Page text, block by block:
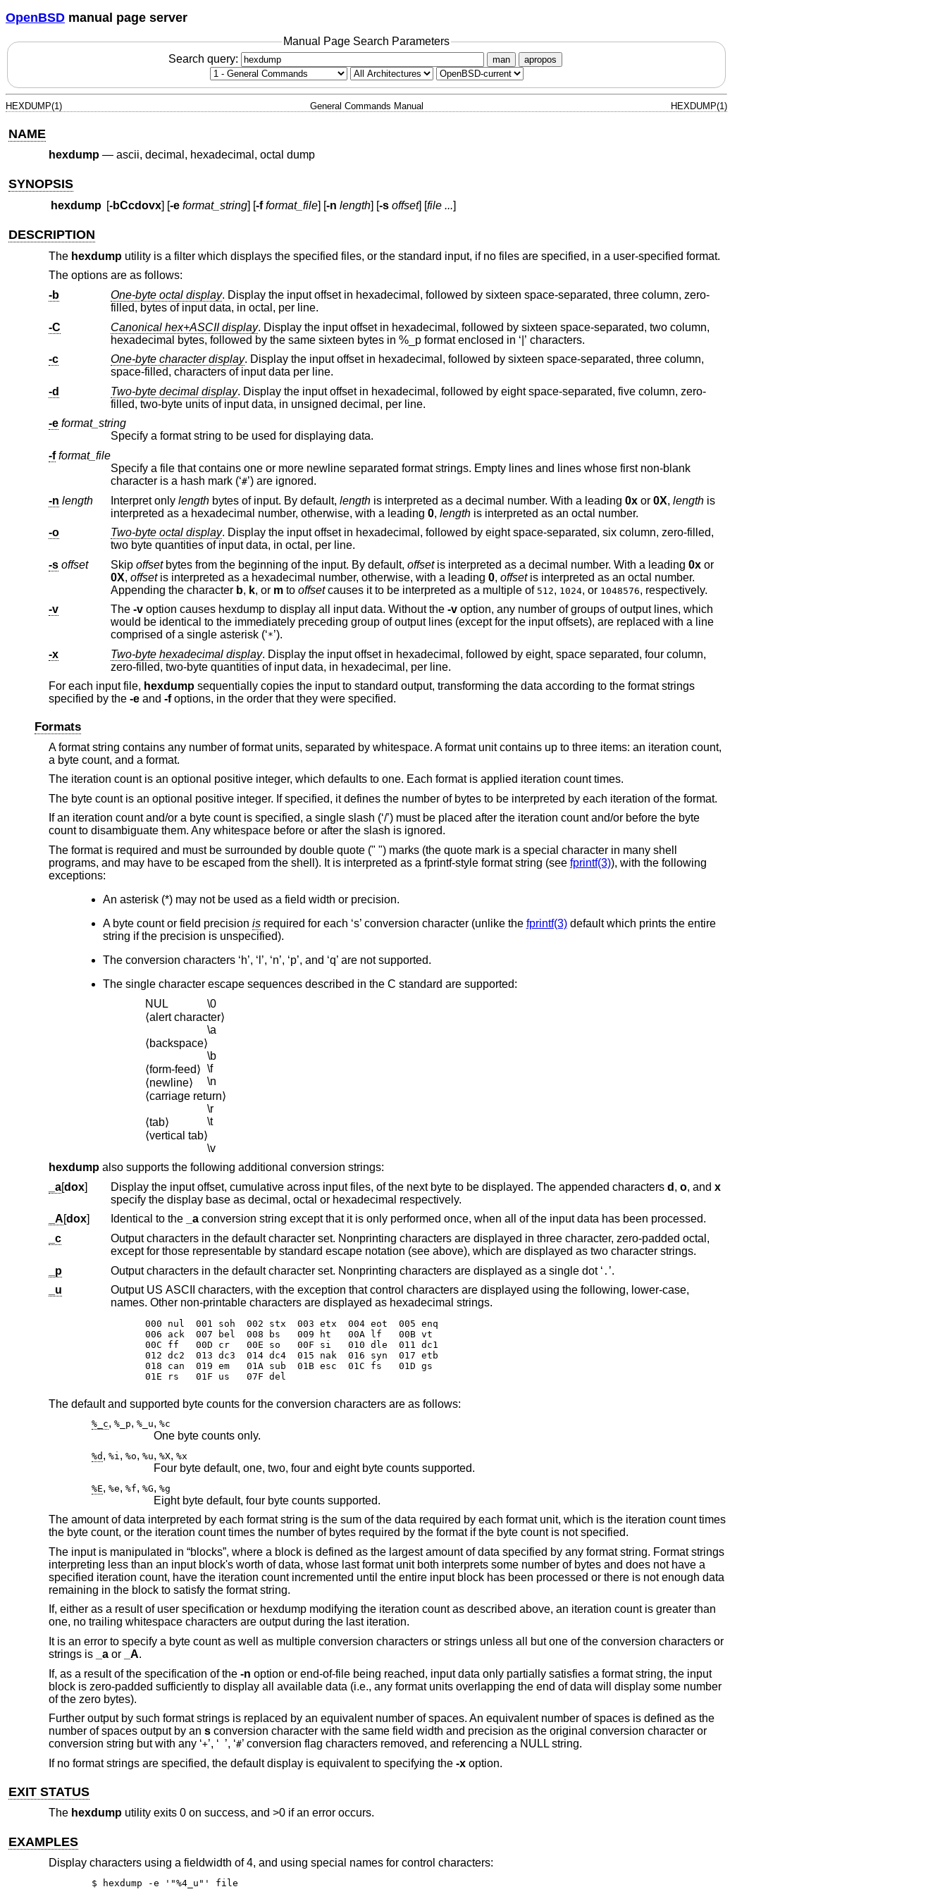
OpenBSD manual page server
Manual Page Search Parameters
Search query:
man apropos
HEXDUMP(1) General Commands Manual HEXDUMP(1)
NAME
hexdump— ascii, decimal, hexadecimal, octal dump
SYNOPSIS
hexdump [-bCcdovx] [-e format_string] [-f format_file] [-n length] [-s offset] [file ...]
DESCRIPTION
The hexdumputility is a filter which displays the specified files, or the standard input, if no files are specified, in a user-specified format.
The options are as follows:
-b
One-byte octal display. Display the input offset in hexadecimal, followed by sixteen space-separated, three column, zero-
filled, bytes of input data, in octal, per line.
-C
Canonical hex+ASCII display. Display the input offset in hexadecimal, followed by sixteen space-separated, two column,
hexadecimal bytes, followed by the same sixteen bytes in %_p format enclosed in ‘|’ characters.
-c
One-byte character display. Display the input offset in hexadecimal, followed by sixteen space-separated, three column,
space-filled, characters of input data per line.
-d
Two-byte decimal display. Display the input offset in hexadecimal, followed by eight space-separated, five column, zero-
filled, two-byte units of input data, in unsigned decimal, per line.
-e format_string
Specify a format string to be used for displaying data.
-f format_file
Specify a file that contains one or more newline separated format strings. Empty lines and lines whose first non-blank
character is a hash mark (‘#’) are ignored.
-n length Interpret only lengthbytes of input. By default, length is interpreted as a decimal number. With a leading 0xor 0X, lengthis
interpreted as a hexadecimal number, otherwise, with a leading 0, lengthis interpreted as an octal number.
-o
Two-byte octal display. Display the input offset in hexadecimal, followed by eight space-separated, six column, zero-filled,
two byte quantities of input data, in octal, per line.
-s offset Skip offset bytes from the beginning of the input. By default, offset is interpreted as a decimal number. With a leading 0xor
0X, offset is interpreted as a hexadecimal number, otherwise, with a leading 0, offsetis interpreted as an octal number.
Appending the character b, k, or mto offset causes it to be interpreted as a multiple of 512, 1024, or 1048576
, respectively.
-v
The -v option causes hexdump to display all input data. Without the -voption, any number of groups of output lines, which
would be identical to the immediately preceding group of output lines (except for the input offsets), are replaced with a line
comprised of a single asterisk (‘*’).
-x
Two-byte hexadecimal display. Display the input offset in hexadecimal, followed by eight, space separated, four column,
zero-filled, two-byte quantities of input data, in hexadecimal, per line.
For each input file, hexdumpsequentially copies the input to standard output, transforming the data according to the format strings
specified by the -eand -foptions, in the order that they were specified.
Formats
A format string contains any number of format units, separated by whitespace. A format unit contains up to three items: an iteration count,
a byte count, and a format.
The iteration count is an optional positive integer, which defaults to one. Each format is applied iteration count times.
The byte count is an optional positive integer. If specified, it defines the number of bytes to be interpreted by each iteration of the format.
If an iteration count and/or a byte count is specified, a single slash (‘/’) must be placed after the iteration count and/or before the byte
count to disambiguate them. Any whitespace before or after the slash is ignored.
The format is required and must be surrounded by double quote (" ") marks (the quote mark is a special character in many shell
programs, and may have to be escaped from the shell). It is interpreted as a fprintf-style format string (see fprintf(3)), with the following
exceptions:
An asterisk (*) may not be used as a field width or precision.
A byte count or field precision isrequired for each ‘s’ conversion character (unlike the fprintf(3)default which prints the entire
string if the precision is unspecified).
The conversion characters ‘h’, ‘l’, ‘n’, ‘p’, and ‘q’ are not supported.
The single character escape sequences described in the C standard are supported:
NUL
\0
⟨alert character⟩
\a
⟨backspace⟩
\b
⟨form-feed⟩
\f
⟨newline⟩
\n
⟨carriage return⟩
\r
⟨tab⟩
\t
⟨vertical tab⟩
\v
hexdumpalso supports the following additional conversion strings:
_a[dox] Display the input offset, cumulative across input files, of the next byte to be displayed. The appended characters d , o, and x
specify the display base as decimal, octal or hexadecimal respectively.
_A dox] Identical to the _a
conversion string except that it is only performed once, when all of the input data has been processed.
_c
Output characters in the default character set. Nonprinting characters are displayed in three character, zero-padded octal,
except for those representable by standard escape notation (see above), which are displayed as two character strings.
_p
Output characters in the default character set. Nonprinting characters are displayed as a single dot ‘ . ’.
_u
Output US ASCII characters, with the exception that control characters are displayed using the following, lower-case,
names. Other non-printable characters are displayed as hexadecimal strings.
000 nul  001 soh  002 stx  003 etx  004 eot  005 enq
006 ack  007 bel  008 bs   009 ht   00A lf   00B vt
00C ff   00D cr   00E so   00F si   010 dle  011 dc1
012 dc2  013 dc3  014 dc4  015 nak  016 syn  017 etb
018 can  019 em   01A sub  01B esc  01C fs   01D gs
01E rs   01F us   07F del
The default and supported byte counts for the conversion characters are as follows:
%_c, %_p, %_u, %c
One byte counts only.
%d , %i, %o, %u, %X, %x
Four byte default, one, two, four and eight byte counts supported.
%E, %e, %f, %G, %g
Eight byte default, four byte counts supported.
The amount of data interpreted by each format string is the sum of the data required by each format unit, which is the iteration count times
the byte count, or the iteration count times the number of bytes required by the format if the byte count is not specified.
The input is manipulated in “blocks”, where a block is defined as the largest amount of data specified by any format string. Format strings
interpreting less than an input block's worth of data, whose last format unit both interprets some number of bytes and does not have a
specified iteration count, have the iteration count incremented until the entire input block has been processed or there is not enough data
remaining in the block to satisfy the format string.
If, either as a result of user specification or hexdump modifying the iteration count as described above, an iteration count is greater than
one, no trailing whitespace characters are output during the last iteration.
It is an error to specify a byte count as well as multiple conversion characters or strings unless all but one of the conversion characters or
strings is
_aor _A.
If, as a result of the specification of the -n option or end-of-file being reached, input data only partially satisfies a format string, the input
block is zero-padded sufficiently to display all available data (i.e., any format units overlapping the end of data will display some number
of the zero bytes).
Further output by such format strings is replaced by an equivalent number of spaces. An equivalent number of spaces is defined as the
number of spaces output by an sconversion character with the same field width and precision as the original conversion character or
conversion string but with any ‘+’, ‘ ’, ‘#’ conversion flag characters removed, and referencing a NULL string.
If no format strings are specified, the default display is equivalent to specifying the -xoption.
EXIT STATUS
The hexdumputility exits 0 on success, and >0 if an error occurs.
EXAMPLES
Display characters using a fieldwidth of 4, and using special names for control characters:
$ hexdump -e '"%4_u"' file